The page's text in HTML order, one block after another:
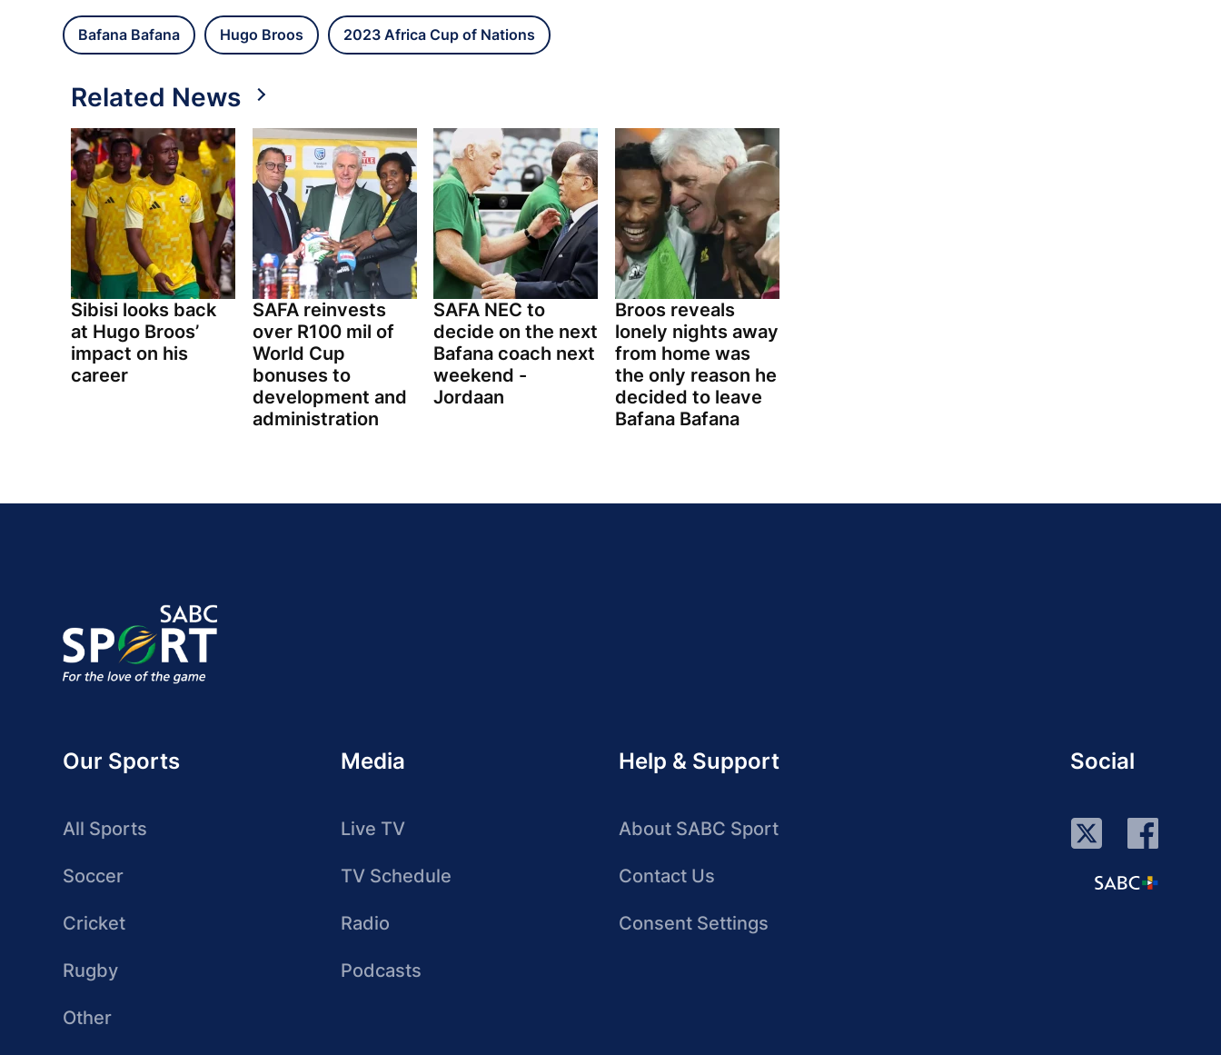
Bafana Bafana Hugo Broos 2023 Africa Cup of Nations
Related News
Sibisi looks back
at Hugo Broos’
impact on his
career
SAFA reinvests
over R100 mil of
World Cup
bonuses to
development and
administration
SAFA NEC to
decide on the next
Bafana coach next
weekend -
Jordaan
Broos reveals
lonely nights away
from home was
the only reason he
decided to leave
Bafana Bafana
Our Sports
All Sports
Soccer
Cricket
Rugby
Other
Media
Live TV
TV Schedule
Radio
Podcasts
Help & Support
About SABC Sport
Contact Us
Consent Settings
Social